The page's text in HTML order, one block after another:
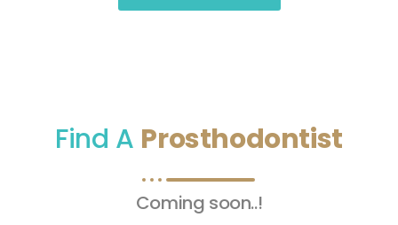
Find A Prosthodontist
Coming soon..!